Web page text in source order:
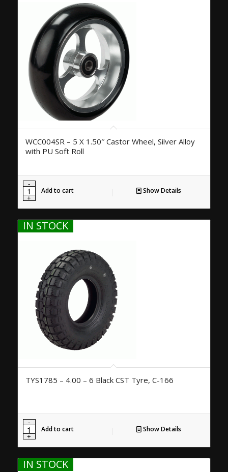
WCC004SR – 5 X 1.50″ Castor Wheel, Silver Alloy
with PU Soft Roll
Add to cart Show Details
IN STOCK
TYS1785 – 4.00 – 6 Black CST Tyre, C-166
Add to cart Show Details
IN STOCK